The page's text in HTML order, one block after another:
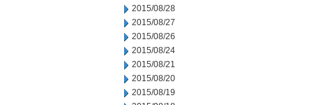
2015/08/28
2015/08/27
2015/08/26
2015/08/24
2015/08/21
2015/08/20
2015/08/19